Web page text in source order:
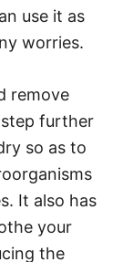
use it as
worries.
remove
further
so as to
It also has
your
the